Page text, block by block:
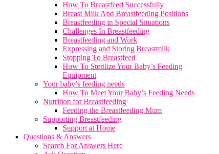
How To Breastfeed Successfully
Breast Milk And Breastfeeding Positions
Breastfeeding in Special Situations
Challenges In Breastfeeding
Breastfeeding and Work
Expressing and Storing Breastmilk
Stopping To Breastfeed
How To Sterilize Your Baby’s Feeding
Equipment
Your baby’s feeding needs
How To Meet Your Baby’s Feeding Needs
Nutrition for Breastfeeding
Feeding the Breastfeeding Mum
Supporting Breastfeeding
Support at Home
Questions & Answers
Search For Answers Here